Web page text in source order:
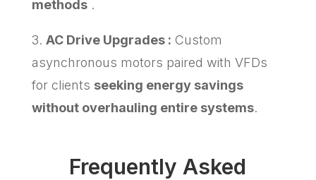
methods.
3. AC Drive Upgrades : Custom
asynchronous motors paired with VFDs
for clients seeking energy savings
without overhauling entire systems.
Frequently Asked